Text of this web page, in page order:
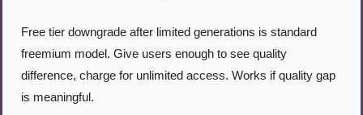
Free tier downgrade after limited generations is standard
freemium model. Give users enough to see quality
difference, charge for unlimited access. Works if quality gap
is meaningful.